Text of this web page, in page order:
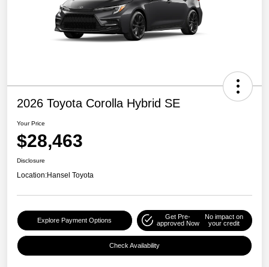
2026 Toyota Corolla Hybrid SE
Your Price
$28,463
Disclosure
Location:Hansel Toyota
Explore Payment Options
Get Pre-
approved Now
No impact on
your credit
Check Availability